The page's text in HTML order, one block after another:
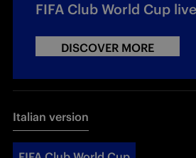
FIFA Club World Cup
DISCOVER MORE
Italian version